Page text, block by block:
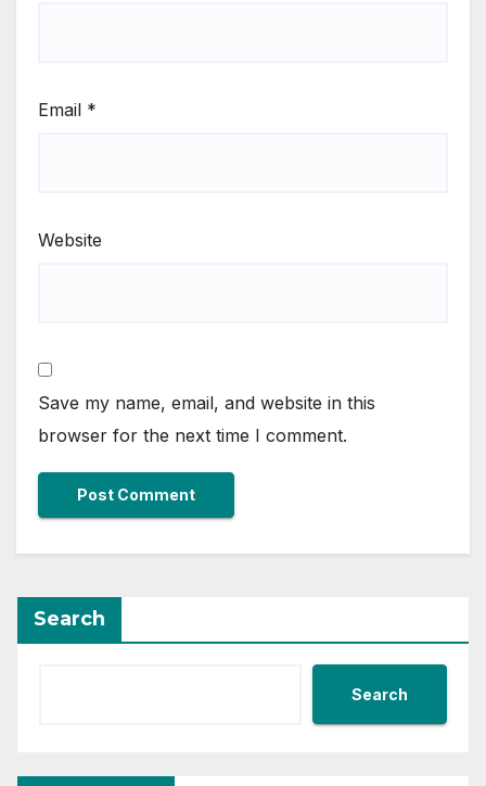
Email *
Website
Save my name, email, and website in this
browser for the next time I comment.
Search
Search